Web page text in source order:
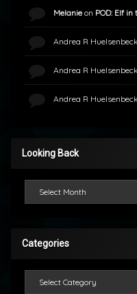
Melanieon POD: Elf in
Andrea R Huelsenbeck
Andrea R Huelsenbeck
Andrea R Huelsenbeck
Looking Back
Categories